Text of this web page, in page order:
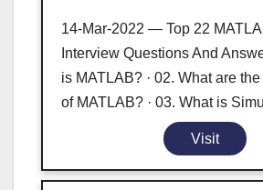
14-Mar-2022 — Top 22
Interview Questions And
is MATLAB? · 02. What are
of MATLAB? · 03. What is
Visit